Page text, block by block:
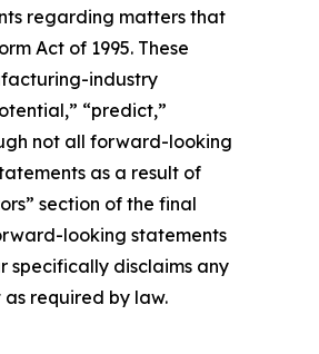
regarding matters that
Act of 1995. These
industry
“predict,”
not all forward-looking
as a result of
section of the final
looking statements
specifically disclaims any
required by law.